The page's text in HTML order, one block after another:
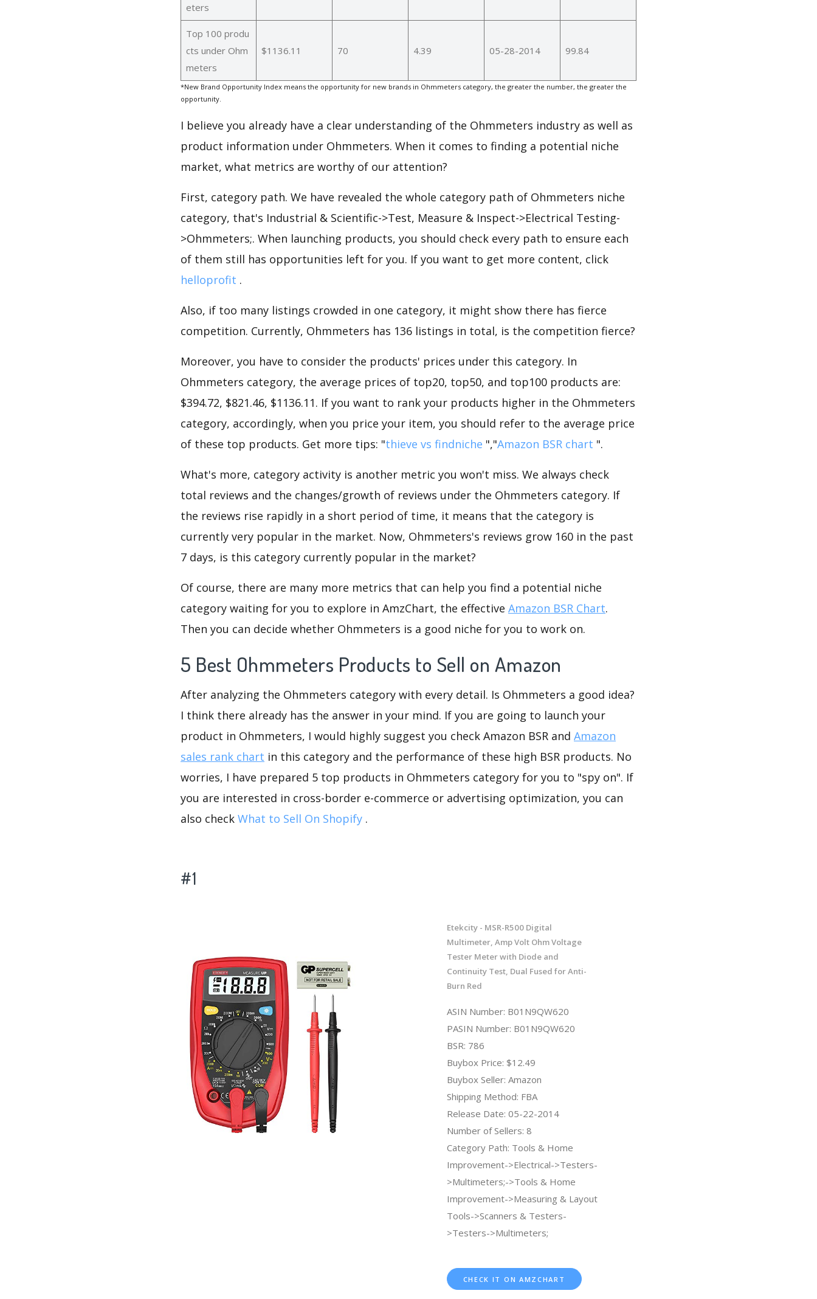
eters
Top 100 produ
cts under Ohm
meters
$1136.11 70 4.39 05-28-2014 99.84
*New Brand Opportunity Index means the opportunity for new brands in Ohmmeters category, the greater the number, the greater the
opportunity.
I believe you already have a clear understanding of the Ohmmeters industry as well as
product information under Ohmmeters. When it comes to finding a potential niche
market, what metrics are worthy of our attention?
First, category path. We have revealed the whole category path of Ohmmeters niche
category, that's Industrial & Scientific->Test, Measure & Inspect->Electrical Testing-
>Ohmmeters;. When launching products, you should check every path to ensure each
of them still has opportunities left for you. If you want to get more content, click
helloprofit .
Also, if too many listings crowded in one category, it might show there has fierce
competition. Currently, Ohmmeters has 136 listings in total, is the competition fierce?
Moreover, you have to consider the products' prices under this category. In
Ohmmeters category, the average prices of top20, top50, and top100 products are:
$394.72, $821.46, $1136.11. If you want to rank your products higher in the Ohmmeters
category, accordingly, when you price your item, you should refer to the average price
of these top products. Get more tips: "thieve vs findniche ","Amazon BSR chart ".
What's more, category activity is another metric you won't miss. We always check
total reviews and the changes/growth of reviews under the Ohmmeters category. If
the reviews rise rapidly in a short period of time, it means that the category is
currently very popular in the market. Now, Ohmmeters's reviews grow 160 in the past
7 days, is this category currently popular in the market?
Of course, there are many more metrics that can help you find a potential niche
category waiting for you to explore in AmzChart, the effective Amazon BSR Chart.
Then you can decide whether Ohmmeters is a good niche for you to work on.
5 Best Ohmmeters Products to Sell on Amazon
After analyzing the Ohmmeters category with every detail. Is Ohmmeters a good idea?
I think there already has the answer in your mind. If you are going to launch your
product in Ohmmeters, I would highly suggest you check Amazon BSR and Amazon
sales rank chart in this category and the performance of these high BSR products. No
worries, I have prepared 5 top products in Ohmmeters category for you to "spy on". If
you are interested in cross-border e-commerce or advertising optimization, you can
also check What to Sell On Shopify .
#1
Etekcity - MSR-R500 Digital
Multimeter, Amp Volt Ohm Voltage
Tester Meter with Diode and
Continuity Test, Dual Fused for Anti-
Burn Red
ASIN Number: B01N9QW620
PASIN Number: B01N9QW620
BSR: 786
Buybox Price: $12.49
Buybox Seller: Amazon
Shipping Method: FBA
Release Date: 05-22-2014
Number of Sellers: 8
Category Path: Tools & Home
Improvement->Electrical->Testers-
>Multimeters;->Tools & Home
Improvement->Measuring & Layout
Tools->Scanners & Testers-
>Testers->Multimeters;
CHECK IT ON AMZCHART